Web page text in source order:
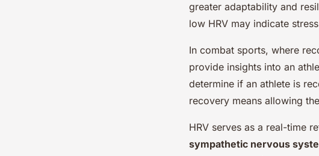
greater adaptability and
low HRV may indicate
In combat sports, where
provide insights into an
determine if an athlete is
recovery means allowing
HRV serves as a real-time
sympathetic nervous